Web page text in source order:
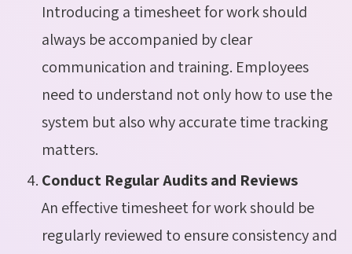
Introducing a timesheet for work should
always be accompanied by clear
communication and training. Employees
need to understand not only how to use the
system but also why accurate time tracking
matters.
Conduct Regular Audits and Reviews
An effective timesheet for work should be
regularly reviewed to ensure consistency and